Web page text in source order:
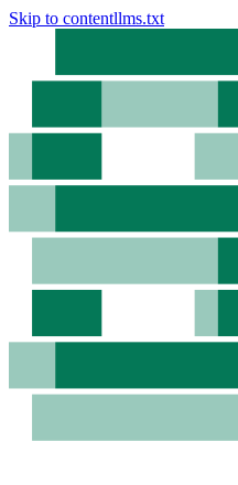
Skip to contentllms.txt